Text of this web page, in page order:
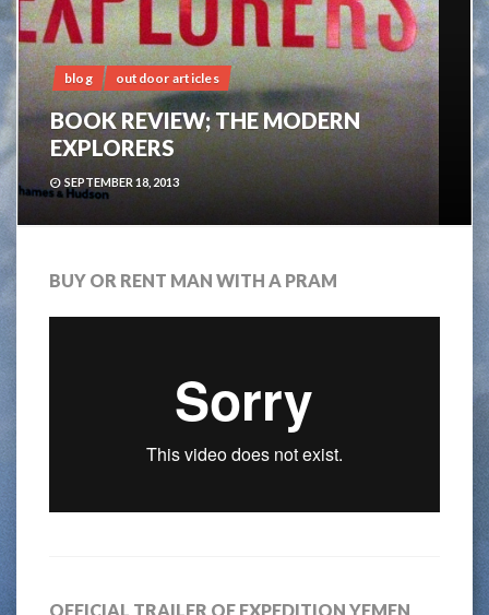
blog outdoor articles
BOOK REVIEW; THE MODERN
EXPLORERS
SEPTEMBER 18, 2013
BUY OR RENT MAN WITH A PRAM
OFFICIAL TRAILER OF EXPEDITION YEMEN